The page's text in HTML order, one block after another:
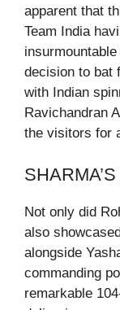
apparent that
Team India
decision to bat
with Indian
Ravichandran
the visitors for
Not only did
also
alongside
commanding
remarkable